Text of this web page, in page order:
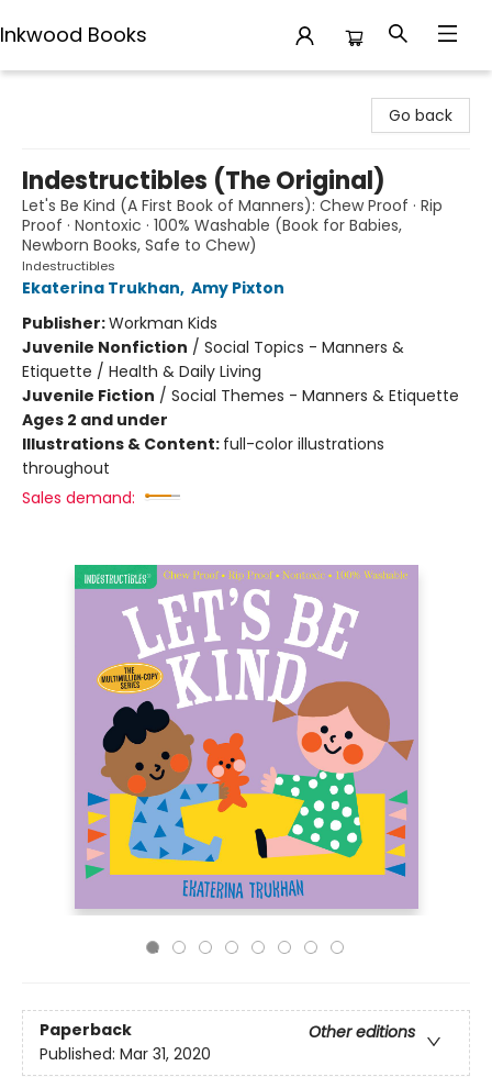
Inkwood Books
Go back
Indestructibles (The Original)
Let's Be Kind (A First Book of Manners): Chew Proof · Rip
Proof · Nontoxic · 100% Washable (Book for Babies,
Newborn Books, Safe to Chew)
Indestructibles
Ekaterina Trukhan, Amy Pixton
Publisher:Workman Kids
Juvenile Nonfiction / Social Topics - Manners &
Etiquette / Health & Daily Living
Juvenile Fiction / Social Themes - Manners & Etiquette
Ages 2 and under
Illustrations & Content: full-color illustrations
throughout
Sales demand:
Paperback
Other editions
Published: Mar 31, 2020